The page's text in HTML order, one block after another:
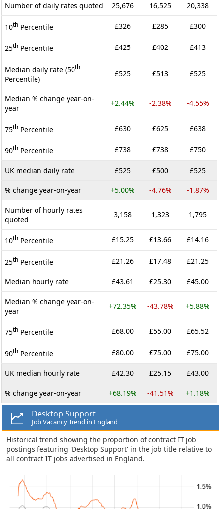
Number of daily rates quoted 25,676 16,525 20,338
10th Percentile £326 £285 £300
25th Percentile £425 £402 £413
Median daily rate (50th
Percentile)
£525 £513 £525
Median % change year-on-
year
+2.44% -2.38% -4.55%
75th Percentile £630 £625 £638
90th Percentile £738 £738 £750
UK median daily rate £525 £500 £525
% change year-on-year +5.00% -4.76% -1.87%
Number of hourly rates
quoted
3,158 1,323 1,795
10th Percentile £15.25 £13.66 £14.16
25th Percentile £21.26 £17.48 £21.25
Median hourly rate £43.61 £25.30 £45.00
Median % change year-on-
year
+72.35% -43.78% +5.88%
75th Percentile £68.00 £55.00 £65.52
90th Percentile £80.00 £75.00 £75.00
UK median hourly rate £42.30 £25.15 £43.00
% change year-on-year +68.19% -41.51% +1.18%
Desktop Support
Job Vacancy Trend in England
Historical trend showing the proportion of contract IT job
postings featuring 'Desktop Support' in the job title relative to
all contract IT jobs advertised in England.